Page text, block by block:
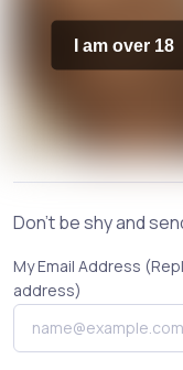
I am over 18
Don't be shy and
My Email Address
address)